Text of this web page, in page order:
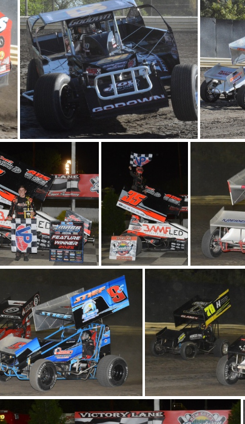
DSC 0644
DSC 0556
DSC 1049